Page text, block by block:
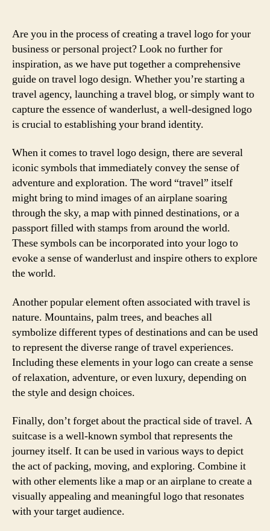
Are you in the process of creating a travel logo for your
business or personal project? Look no further for
inspiration, as we have put together a comprehensive
guide on travel logo design. Whether you’re starting a
travel agency, launching a travel blog, or simply want to
capture the essence of wanderlust, a well-designed logo
is crucial to establishing your brand identity.
When it comes to travel logo design, there are several
iconic symbols that immediately convey the sense of
adventure and exploration. The word “travel” itself
might bring to mind images of an airplane soaring
through the sky, a map with pinned destinations, or a
passport filled with stamps from around the world.
These symbols can be incorporated into your logo to
evoke a sense of wanderlust and inspire others to explore
the world.
Another popular element often associated with travel is
nature. Mountains, palm trees, and beaches all
symbolize different types of destinations and can be used
to represent the diverse range of travel experiences.
Including these elements in your logo can create a sense
of relaxation, adventure, or even luxury, depending on
the style and design choices.
Finally, don’t forget about the practical side of travel. A
suitcase is a well-known symbol that represents the
journey itself. It can be used in various ways to depict
the act of packing, moving, and exploring. Combine it
with other elements like a map or an airplane to create a
visually appealing and meaningful logo that resonates
with your target audience.